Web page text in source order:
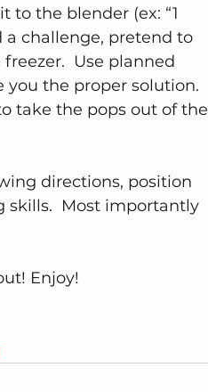
the blender (ex: “1
a challenge, pretend to
Use planned
you the proper solution.
take the pops out of the
directions, position
skills.  Most importantly
Enjoy!